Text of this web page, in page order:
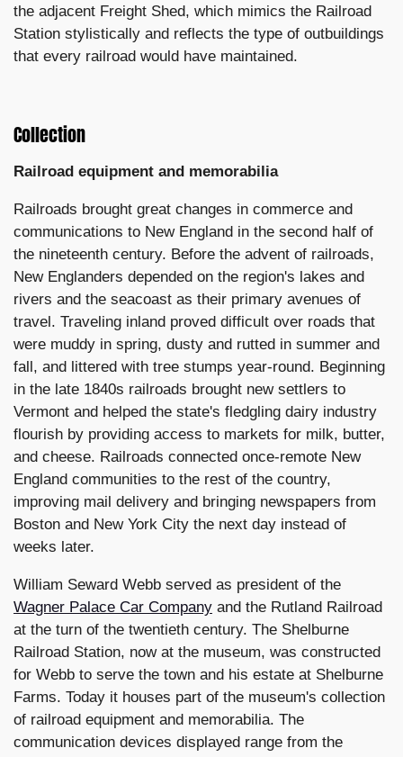
the adjacent Freight Shed, which mimics the Railroad
Station stylistically and reflects the type of outbuildings
that every railroad would have maintained.
Collection
Railroad equipment and memorabilia
Railroads brought great changes in commerce and
communications to New England in the second half of
the nineteenth century. Before the advent of railroads,
New Englanders depended on the region's lakes and
rivers and the seacoast as their primary avenues of
travel. Traveling inland proved difficult over roads that
were muddy in spring, dusty and rutted in summer and
fall, and littered with tree stumps year-round. Beginning
in the late 1840s railroads brought new settlers to
Vermont and helped the state's fledgling dairy industry
flourish by providing access to markets for milk, butter,
and cheese. Railroads connected once-remote New
England communities to the rest of the country,
improving mail delivery and bringing newspapers from
Boston and New York City the next day instead of
weeks later.
William Seward Webb served as president of the
Wagner Palace Car Company and the Rutland Railroad
at the turn of the twentieth century. The Shelburne
Railroad Station, now at the museum, was constructed
for Webb to serve the town and his estate at Shelburne
Farms. Today it houses part of the museum's collection
of railroad equipment and memorabilia. The
communication devices displayed range from the